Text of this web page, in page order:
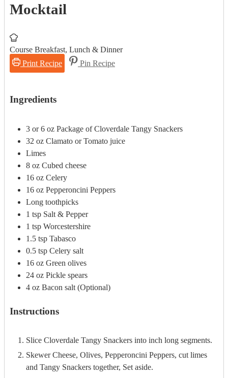
Mocktail
Course Breakfast, Lunch & Dinner
Print Recipe
Pin Recipe
Ingredients
3 or 6 oz Package of Cloverdale Tangy Snackers
32 oz Clamato or Tomato juice
Limes
8 oz Cubed cheese
16 oz Celery
16 oz Pepperoncini Peppers
Long toothpicks
1 tsp Salt & Pepper
1 tsp Worcestershire
1.5 tsp Tabasco
0.5 tsp Celery salt
16 oz Green olives
24 oz Pickle spears
4 oz Bacon salt (Optional)
Instructions
Slice Cloverdale Tangy Snackers into inch long segments.
Skewer Cheese, Olives, Pepperoncini Peppers, cut limes
and Tangy Snackers together, Set aside.